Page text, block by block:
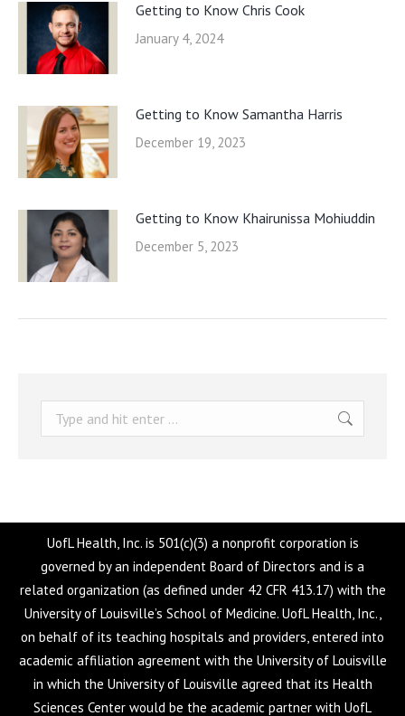
Getting to Know Chris Cook
January 4, 2024
Getting to Know Samantha Harris
December 19, 2023
Getting to Know Khairunissa Mohiuddin
December 5, 2023
Search:
UofL Health, Inc. is 501(c)(3) a nonprofit corporation is
governed by an independent Board of Directors and is a
related organization (as defined under 42 CFR 413.17) with the
University of Louisville’s School of Medicine. UofL Health, Inc.,
on behalf of its teaching hospitals and providers, entered into
academic affiliation agreement with the University of Louisville
in which the University of Louisville agreed that its Health
Sciences Center would be the academic partner with UofL